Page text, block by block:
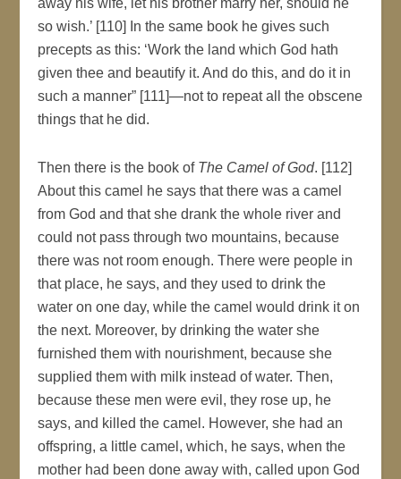
away his wife, let his brother marry her, should he
so wish.’ [110] In the same book he gives such
precepts as this: ‘Work the land which God hath
given thee and beautify it. And do this, and do it in
such a manner” [111]—not to repeat all the obscene
things that he did.
Then there is the book of The Camel of God. [112]
About this camel he says that there was a camel
from God and that she drank the whole river and
could not pass through two mountains, because
there was not room enough. There were people in
that place, he says, and they used to drink the
water on one day, while the camel would drink it on
the next. Moreover, by drinking the water she
furnished them with nourishment, because she
supplied them with milk instead of water. Then,
because these men were evil, they rose up, he
says, and killed the camel. However, she had an
offspring, a little camel, which, he says, when the
mother had been done away with, called upon God